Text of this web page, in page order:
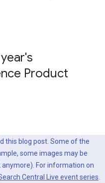
Product
this blog post. Some of the
some images may be
For information on
Central Live event series